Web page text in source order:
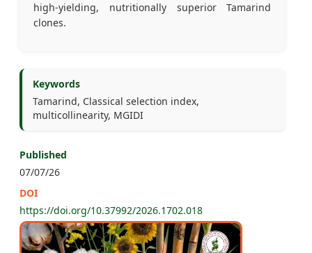
high-yielding, nutritionally superior Tamarind
clones.
Keywords
Tamarind, Classical selection index,
multicollinearity, MGIDI
Published
07/07/26
DOI
https://doi.org/10.37992/2026.1702.018